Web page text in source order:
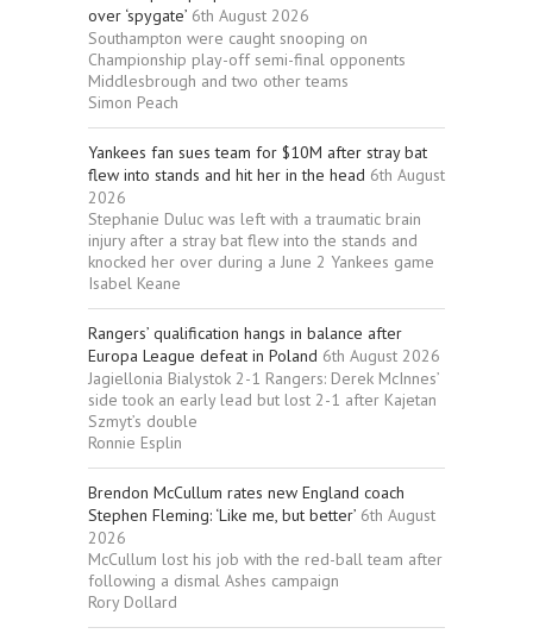
over ‘spygate’ 6th August 2026
Southampton were caught snooping on
Championship play-off semi-final opponents
Middlesbrough and two other teams
Simon Peach
Yankees fan sues team for $10M after stray bat
flew into stands and hit her in the head 6th August
2026
Stephanie Duluc was left with a traumatic brain
injury after a stray bat flew into the stands and
knocked her over during a June 2 Yankees game
Isabel Keane
Rangers’ qualification hangs in balance after
Europa League defeat in Poland 6th August 2026
Jagiellonia Bialystok 2-1 Rangers: Derek McInnes’
side took an early lead but lost 2-1 after Kajetan
Szmyt’s double
Ronnie Esplin
Brendon McCullum rates new England coach
Stephen Fleming: ‘Like me, but better’ 6th August
2026
McCullum lost his job with the red-ball team after
following a dismal Ashes campaign
Rory Dollard